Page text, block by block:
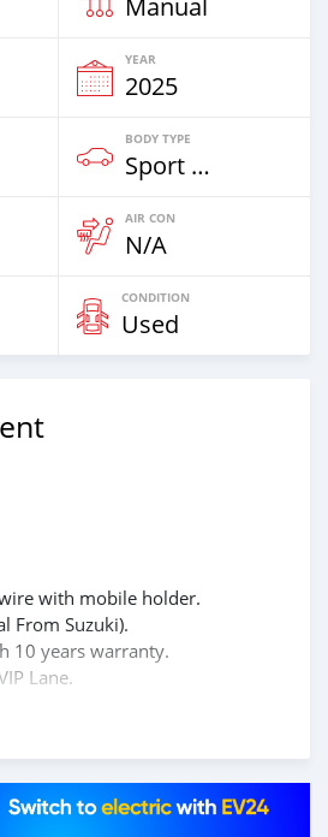
Manual
YEAR
2025
BODY TYPE
Sport Bike
AIR CON
N/A
CONDITION
Used
with mobile holder.
From Suzuki).
10 years warranty.
Lane.